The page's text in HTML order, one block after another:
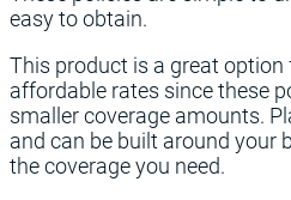
easy to obtain.
This product is a great option
affordable rates since these
smaller coverage amounts.
and can be built around your
the coverage you need.